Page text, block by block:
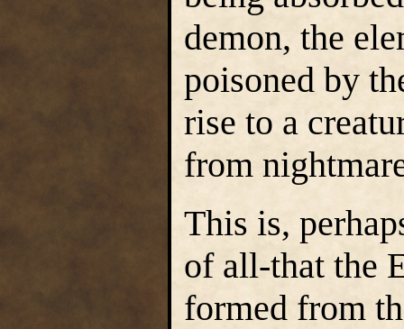
demon, the
poisoned by
rise to a
from
This is,
of all-that the
formed from